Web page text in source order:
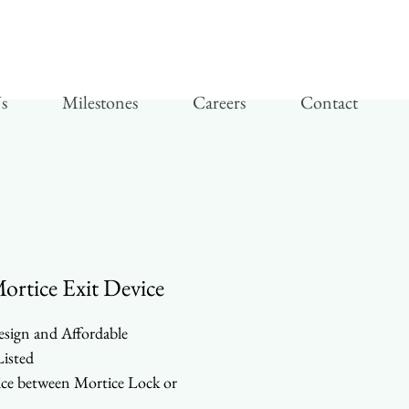
Milestones Careers Contact
Exit Device
and Affordable
between Mortice Lock or